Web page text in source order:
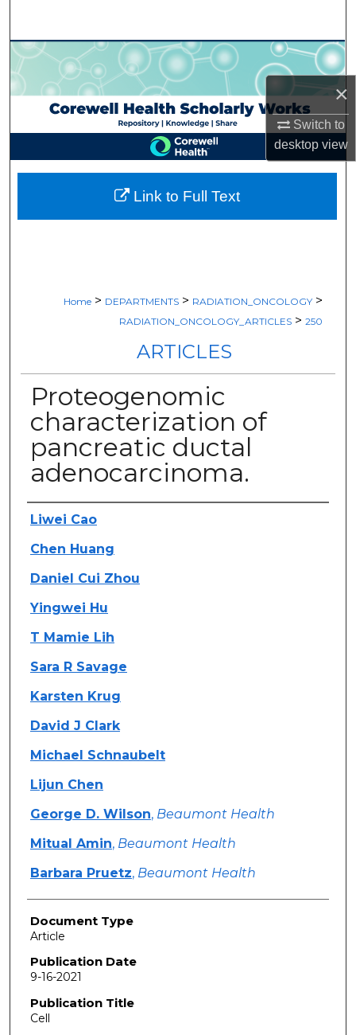
×
Switch to
desktopview
Browse Collections
My Account
About
Digital Commons Network™
Home > DEPARTMENTS > RADIATION_ONCOLOGY >
RADIATION_ONCOLOGY_ARTICLES > 250
ARTICLES
Proteogenomic
characterization of
pancreatic ductal
adenocarcinoma.
Authors
Liwei Cao
Chen Huang
Daniel Cui Zhou
Yingwei Hu
T Mamie Lih
Sara R Savage
Karsten Krug
David J Clark
Michael Schnaubelt
Lijun Chen
George D. Wilson, Beaumont Health
Mitual Amin, Beaumont Health
Barbara Pruetz, Beaumont Health
Document Type
Article
Publication Date
9-16-2021
Publication Title
Cell
Link to Full Text